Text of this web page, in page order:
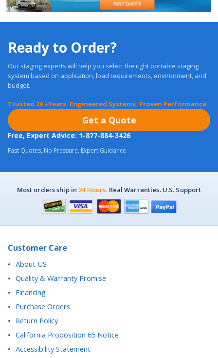
Ready to Order?
Our staging experts will help you select the right portable staging
system based on application, load requirements, environment, and
budget.
Trusted 20 +Years. Engineered Systems. Proven Performance.
Get a Quote
Free, Expert Advice: 1-877-884-3426
Fast Quotes, No Pressure. Expert Guidance
Most orders ship in 24 Hours. Real Warranties. U.S. Support
Customer Care
About US
Quality & Warranty Promise
Financing
Purchase Orders
Return Policy
California Proposition 65 Notice
Accessibility Statement